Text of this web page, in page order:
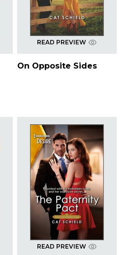
READ PREVIEW
On Opposite Sides
READ PREVIEW